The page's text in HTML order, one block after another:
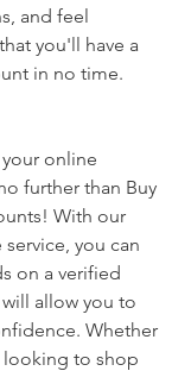
and feel
you'll have a
in no time.
online
further than Buy
With our
you can
on a verified
allow you to
Whether
looking to shop